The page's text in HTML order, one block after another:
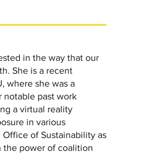
in the way that our
She is a recent
where she was a
notable past work
a virtual reality
in various
of Sustainability as
the power of coalition